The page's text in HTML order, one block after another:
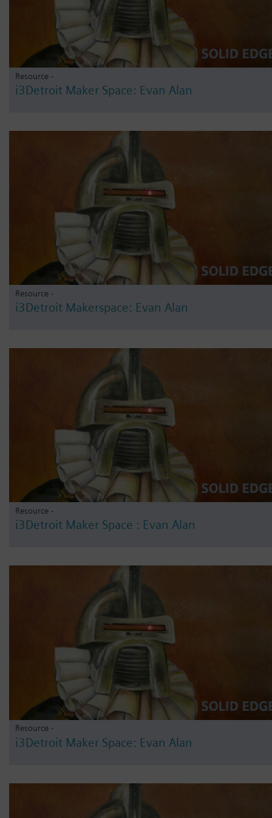
Resource -
i3Detroit Maker Space: Evan Alan
Resource -
i3Detroit Makerspace: Evan Alan
Resource -
i3Detroit Maker Space : Evan Alan
Resource -
i3Detroit Maker Space: Evan Alan